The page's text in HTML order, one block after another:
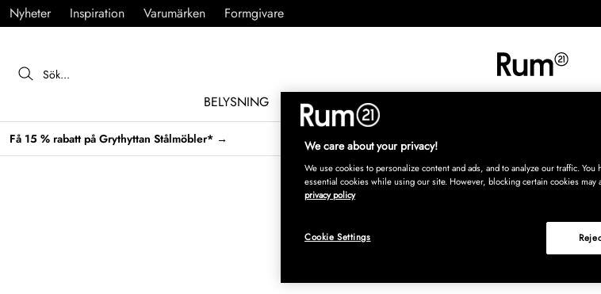
Nyheter Inspiration Varumärken Formgivare
BELYSNING MÖBLER INREDNING
Få 15 % rabatt på Grythyttan Stålmöbler* → We care about your privacy!
We use cookies to personalize content and ads, and to analyze our traffic.
essential cookies while using our site. However, blocking certain cookies
privacy policy
Cookie Settings